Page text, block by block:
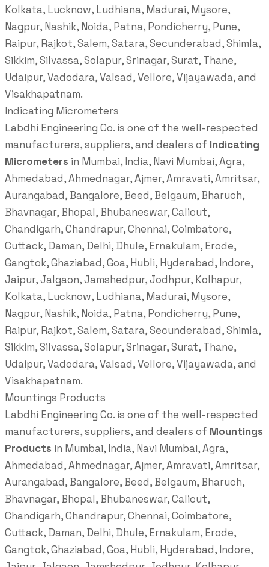
Kolkata, Lucknow, Ludhiana, Madurai, Mysore,
Nagpur, Nashik, Noida, Patna, Pondicherry, Pune,
Raipur, Rajkot, Salem, Satara, Secunderabad, Shimla,
Sikkim, Silvassa, Solapur, Srinagar, Surat, Thane,
Udaipur, Vadodara, Valsad, Vellore, Vijayawada, and
Visakhapatnam.
Indicating Micrometers
Labdhi Engineering Co. is one of the well-respected
manufacturers, suppliers, and dealers of Indicating
Micrometers in Mumbai, India, Navi Mumbai, Agra,
Ahmedabad, Ahmednagar, Ajmer, Amravati, Amritsar,
Aurangabad, Bangalore, Beed, Belgaum, Bharuch,
Bhavnagar, Bhopal, Bhubaneswar, Calicut,
Chandigarh, Chandrapur, Chennai, Coimbatore,
Cuttack, Daman, Delhi, Dhule, Ernakulam, Erode,
Gangtok, Ghaziabad, Goa, Hubli, Hyderabad, Indore,
Jaipur, Jalgaon, Jamshedpur, Jodhpur, Kolhapur,
Kolkata, Lucknow, Ludhiana, Madurai, Mysore,
Nagpur, Nashik, Noida, Patna, Pondicherry, Pune,
Raipur, Rajkot, Salem, Satara, Secunderabad, Shimla,
Sikkim, Silvassa, Solapur, Srinagar, Surat, Thane,
Udaipur, Vadodara, Valsad, Vellore, Vijayawada, and
Visakhapatnam.
Mountings Products
Labdhi Engineering Co. is one of the well-respected
manufacturers, suppliers, and dealers of Mountings
Products in Mumbai, India, Navi Mumbai, Agra,
Ahmedabad, Ahmednagar, Ajmer, Amravati, Amritsar,
Aurangabad, Bangalore, Beed, Belgaum, Bharuch,
Bhavnagar, Bhopal, Bhubaneswar, Calicut,
Chandigarh, Chandrapur, Chennai, Coimbatore,
Cuttack, Daman, Delhi, Dhule, Ernakulam, Erode,
Gangtok, Ghaziabad, Goa, Hubli, Hyderabad, Indore,